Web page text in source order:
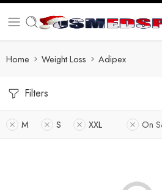
Home Weight Loss Adipex
Filters
M S XXL On